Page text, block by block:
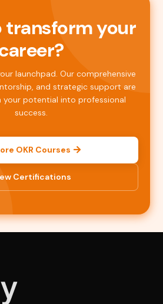
transform your
launchpad. Our comprehensive
and strategic support are
your potential into professional
success.
OKR Courses
Certifications